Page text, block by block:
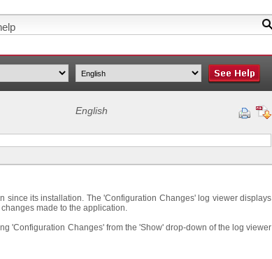
English
since its installation. The 'Configuration Changes' log viewer displays
made to the application.
'Configuration Changes' from the 'Show' drop-down of the log viewer